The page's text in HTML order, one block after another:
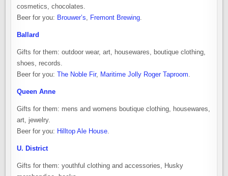
cosmetics, chocolates.
Beer for you: Brouwer’s, Fremont Brewing.
Ballard
Gifts for them: outdoor wear, art, housewares, boutique clothing,
shoes, records.
Beer for you:The Noble Fir, Maritime Jolly Roger Taproom.
Queen Anne
Gifts for them: mens and womens boutique clothing, housewares,
art, jewelry.
Beer for you: Hilltop Ale House.
U. District
Gifts for them: youthful clothing and accessories, Husky